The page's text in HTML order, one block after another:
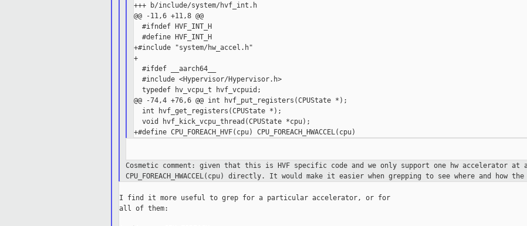
+++ b/include/system/hvf_int.h
@@ -11,6 +11,8 @@
#ifndef HVF_INT_H
#define HVF_INT_H
+#include "system/hw_accel.h"
+
#ifdef __aarch64__
#include <Hypervisor/Hypervisor.h>
typedef hv_vcpu_t hvf_vcpuid;
@@ -74,4 +76,6 @@ int hvf_put_registers(CPUState *);
int hvf_get_registers(CPUState *);
void hvf_kick_vcpu_thread(CPUState *cpu);
Cosmetic comment: given that this is HVF specific code and we only supportone hwaccelerator at
CPU_FOREACH_HWACCEL(cpu)directly. It would make it easier when grepping to see where and how the
I find it more useful to grep for a particular accelerator, or for
all of them: